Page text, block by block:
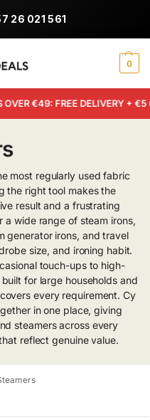
26 021 561
0
€49: FREE DELIVERY + €5
most regularly used fabric
the right tool makes the
result and a frustrating
a wide range of steam irons,
generator irons, and travel
size, and ironing habit.
touch-ups to high-
for large households and
every requirement. Cy
in one place, giving
steamers across every
reflect genuine value.